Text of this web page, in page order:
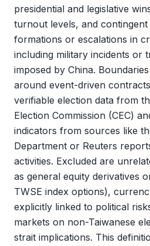
presidential and legislative
turnout levels, and
formations or escalations in
including military incidents or
imposed by China.
around event-driven
verifiable election data from
Election Commission (CEC)
indicators from sources like
Department or Reuters
activities. Excluded are
as general equity derivatives
TWSE index options),
explicitly linked to political
markets on non-Taiwanese
strait implications. This